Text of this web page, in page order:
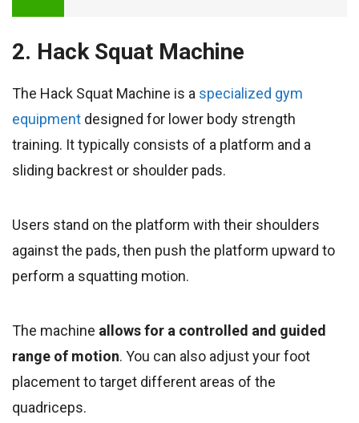
2. Hack Squat Machine
The Hack Squat Machine is a specialized gym
equipment designed for lower body strength
training. It typically consists of a platform and a
sliding backrest or shoulder pads.
Users stand on the platform with their shoulders
against the pads, then push the platform upward to
perform a squatting motion.
The machine allows for a controlled and guided
range of motion. You can also adjust your foot
placement to target different areas of the
quadriceps.